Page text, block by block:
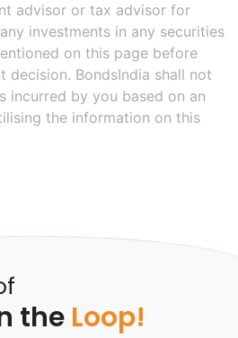
advisor or tax advisor for
investments in any securities
on this page before
decision. BondsIndia shall not
incurred by you based on an
the information on this
the Loop!